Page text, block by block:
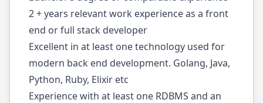
2 + years relevant work experience as a front
end or full stack developer
Excellent in at least one technology used for
modern back end development. Golang, Java,
Python, Ruby, Elixir etc
Experience with at least one RDBMS and an